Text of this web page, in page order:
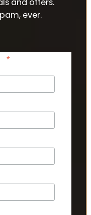
ever.
*indicates required